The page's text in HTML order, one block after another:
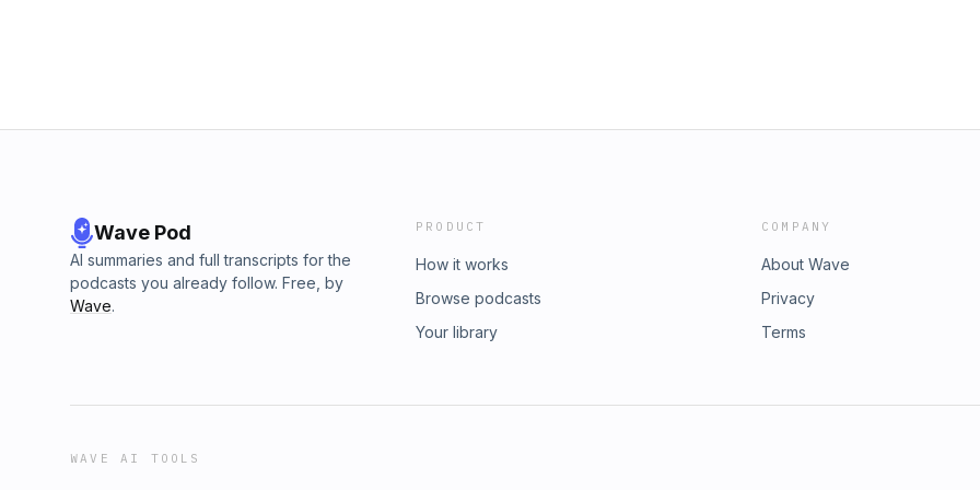
#unity
Wave Pod
AI summaries and full transcripts for the
podcasts you already follow. Free, by
Wave.
PRODUCT
How it works
Browse podcasts
Your library
COMPANY
About Wave
Privacy
Terms
WAVE AI TOOLS